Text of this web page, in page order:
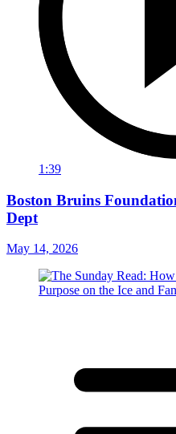
1:39
Boston Bruins
Dept
May 14, 2026